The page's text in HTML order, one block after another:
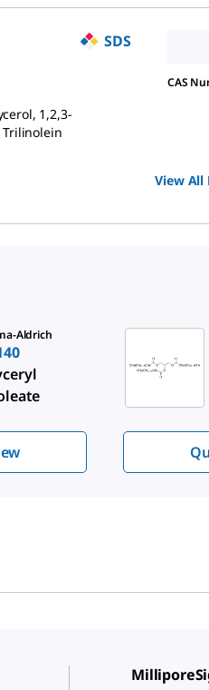
SDS
1,2,3-
CAS
View All
Aldrich